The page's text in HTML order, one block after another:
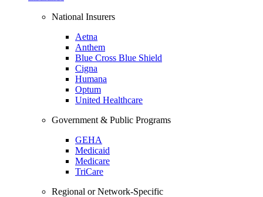
National Insurers
Aetna
Anthem
Blue Cross Blue Shield
Cigna
Humana
Optum
United Healthcare
Government & Public Programs
GEHA
Medicaid
Medicare
TriCare
Regional or Network-Specific